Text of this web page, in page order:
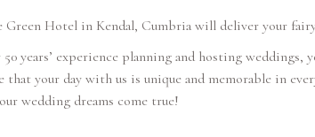
Green Hotel in Kendal, Cumbria will deliver your
years’ experience planning and hosting weddings,
that your day with us is unique and memorable in
wedding dreams come true!